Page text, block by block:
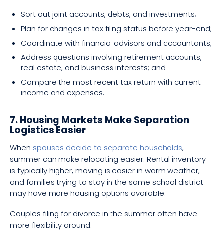
Sort out joint accounts, debts, and investments;
Plan for changes in tax filing status before year-end;
Coordinate with financial advisors and accountants;
Address questions involving retirement accounts,
real estate, and business interests; and
Compare the most recent tax return with current
income and expenses.
7. Housing Markets Make Separation
Logistics Easier
When spouses decide to separate households,
summer can make relocating easier. Rental inventory
is typically higher, moving is easier in warm weather,
and families trying to stay in the same school district
may have more housing options available.
Couples filing for divorce in the summer often have
more flexibility around: